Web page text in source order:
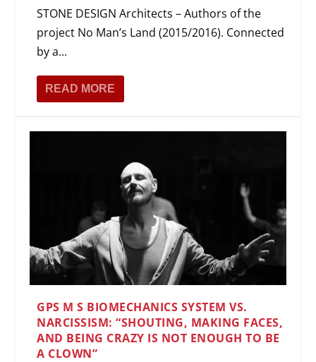
STONE DESIGN Architects – Authors of the
project No Man’s Land (2015/2016). Connected
by a...
READ MORE
GPS M S BIOMECHANICS SYSTEM VS.
NARCISSISM: “SHOUTING, MAKING FACES,
AND BEING CRAZY IS NOT ENOUGH TO BE
A CLOWN”